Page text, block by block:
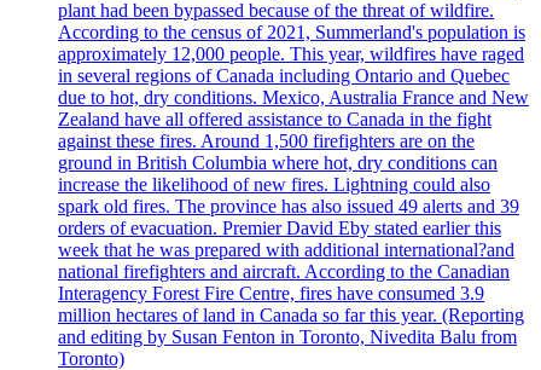
plant had been bypassed because of the threat of wildfire.
According to the census of 2021, Summerland's population is
approximately 12,000 people. This year, wildfires have raged
in several regions of Canada including Ontario and Quebec
due to hot, dry conditions. Mexico, Australia France and New
Zealand have all offered assistance to Canada in the fight
against these fires. Around 1,500 firefighters are on the
ground in British Columbia where hot, dry conditions can
increase the likelihood of new fires. Lightning could also
spark old fires. The province has also issued 49 alerts and 39
orders of evacuation. Premier David Eby stated earlier this
week that he was prepared with additional international?and
national firefighters and aircraft. According to the Canadian
Interagency Forest Fire Centre, fires have consumed 3.9
million hectares of land in Canada so far this year. (Reporting
and editing by Susan Fenton in Toronto, Nivedita Balu from
Toronto)